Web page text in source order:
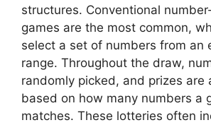
structures. Conventional
games are the most common,
select a set of numbers from an
range. Throughout the draw,
randomly picked, and prizes are
based on how many numbers a
matches. These lotteries often